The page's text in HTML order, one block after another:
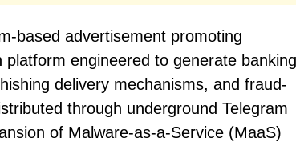
based advertisement promoting
engineered to generate banking
delivery mechanisms, and fraud-
through underground Telegram
of Malware-as-a-Service (MaaS)